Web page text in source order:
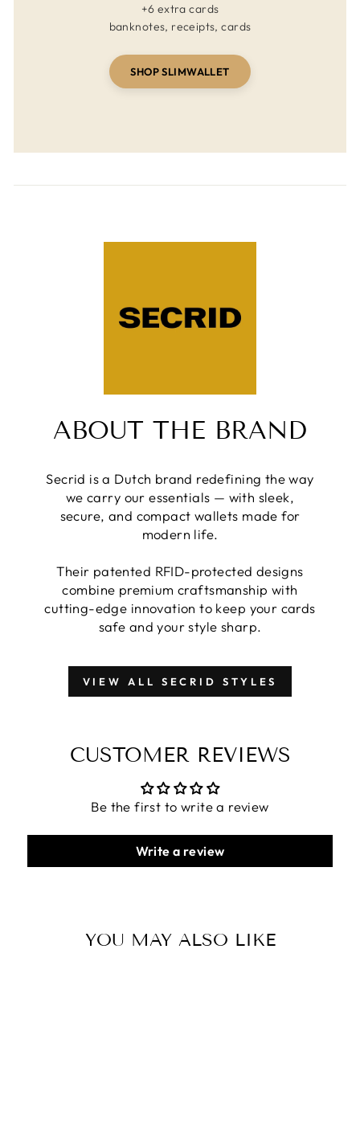
+6 extra cards
banknotes, receipts, cards
SHOP SLIMWALLET
ABOUT THE BRAND
Secrid is a Dutch brand redefining the way
we carry our essentials — with sleek,
secure, and compact wallets made for
modern life.
Their patented RFID-protected designs
combine premium craftsmanship with
cutting-edge innovation to keep your cards
safe and your style sharp.
VIEW ALL SECRID STYLES
CUSTOMER REVIEWS
Be the first to write a review
Write a review
YOU MAY ALSO LIKE